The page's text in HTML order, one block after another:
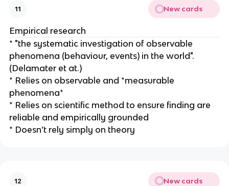
11 New cards
Empirical research
* "the systematic investigation of observable
phenomena (behaviour, events) in the world".
(Delamater et at.)
* Relies on observable and *measurable
phenomena*
* Relies on scientific method to ensure finding are
reliable and empirically grounded
* Doesn’t rely simply on theory
12 New cards